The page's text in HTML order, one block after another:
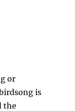
or
is
the